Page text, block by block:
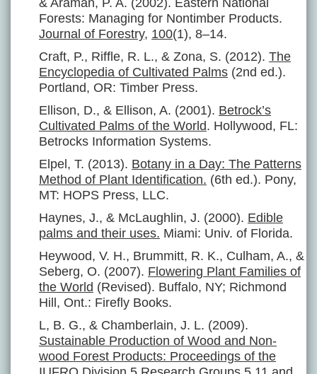
& Araman, P. A. (2002). Eastern National
Forests: Managing for Nontimber Products.
Journal of Forestry, 100(1), 8–14.
Craft, P., Riffle, R. L., & Zona, S. (2012). The
Encyclopedia of Cultivated Palms (2nd ed.).
Portland, OR: Timber Press.
Ellison, D., & Ellison, A. (2001). Betrock’s
Cultivated Palms of the World. Hollywood, FL:
Betrocks Information Systems.
Elpel, T. (2013). Botany in a Day: The Patterns
Method of Plant Identification. (6th ed.). Pony,
MT: HOPS Press, LLC.
Haynes, J., & McLaughlin, J. (2000). Edible
palms and their uses. Miami: Univ. of Florida.
Heywood, V. H., Brummitt, R. K., Culham, A., &
Seberg, O. (2007). Flowering Plant Families of
the World (Revised). Buffalo, NY; Richmond
Hill, Ont.: Firefly Books.
L, B. G., & Chamberlain, J. L. (2009).
Sustainable Production of Wood and Non-
wood Forest Products: Proceedings of the